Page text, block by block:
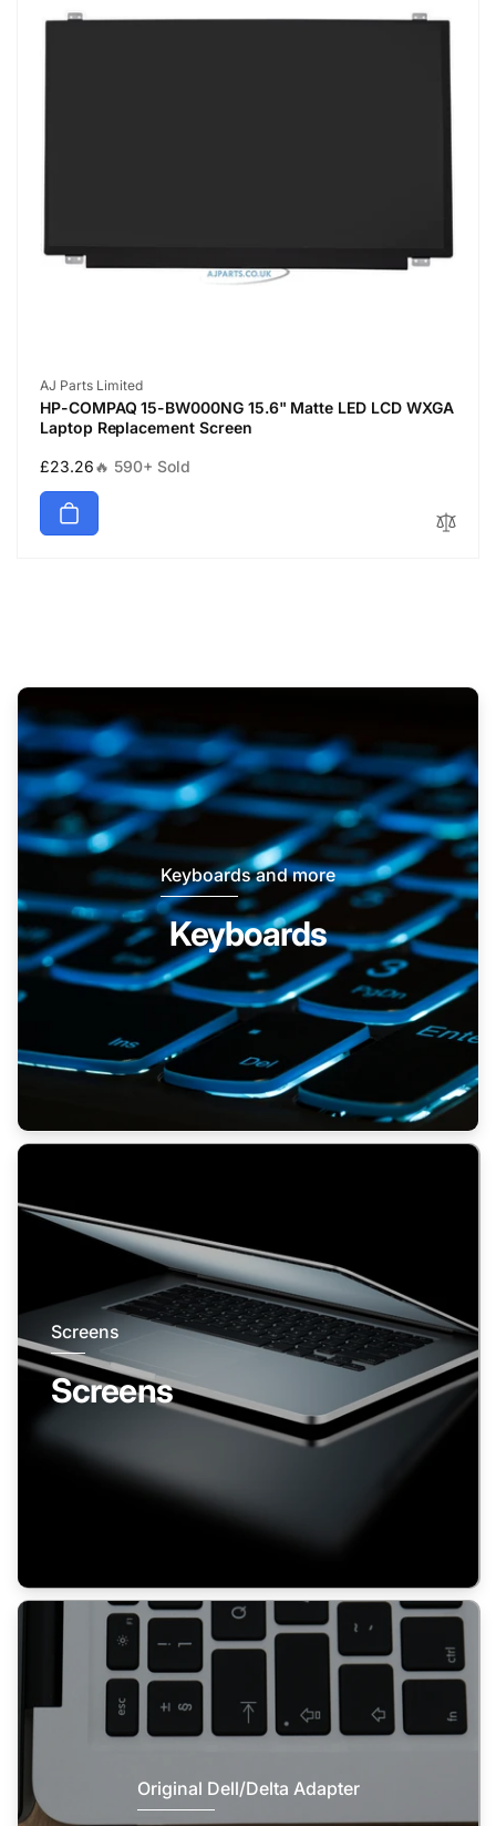
Vendor:
AJ Parts Limited
HP-COMPAQ 15-BW000NG 15.6" Matte LED LCD WXGA
Laptop Replacement Screen
Regular
price
£23.26🔥 590+ Sold
Keyboards and more
Keyboards
Screens
Screens
Original Dell/Delta Adapter